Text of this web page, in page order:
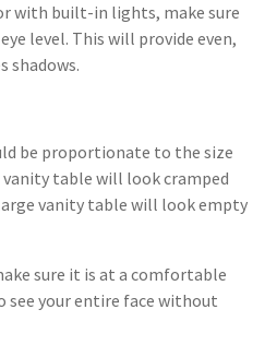
with built-in lights, make sure
level. This will provide even,
shadows.
be proportionate to the size
table will look cramped
vanity table will look empty
sure it is at a comfortable
see your entire face without